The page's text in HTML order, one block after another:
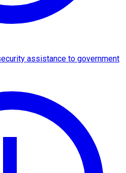
assistance to government